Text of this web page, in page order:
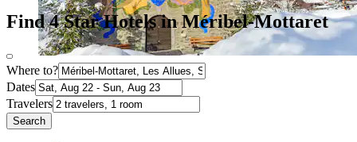
Find 4 Star Hotels in Méribel-Mottaret
Where to?
Dates
Travelers
Search